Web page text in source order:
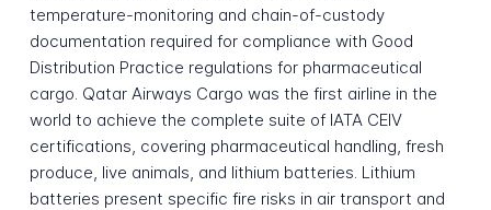
temperature-monitoring and chain-of-custody
documentation required for compliance with Good
Distribution Practice regulations for pharmaceutical
cargo. Qatar Airways Cargo was the first airline in the
world to achieve the complete suite of IATA CEIV
certifications, covering pharmaceutical handling, fresh
produce, live animals, and lithium batteries. Lithium
batteries present specific fire risks in air transport and